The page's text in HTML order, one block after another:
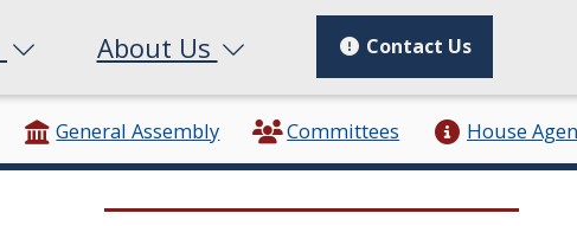
About Us Contact Us
General Assembly Committees House